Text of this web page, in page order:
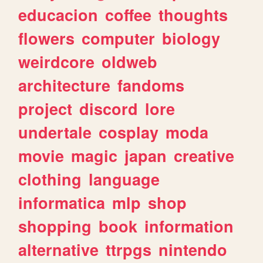
educacion coffee thoughts
flowers computer biology
weirdcore oldweb
architecture fandoms
project discord lore
undertale cosplay moda
movie magic japan creative
clothing language
informatica mlp shop
shopping book information
alternative ttrpgs nintendo